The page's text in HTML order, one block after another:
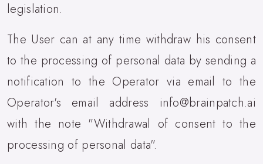
legislation.
The User can at any time withdraw his consent
to the processing of personal data by sending a
notification to the Operator via email to the
Operator's email address info@brainpatch.ai
with the note "Withdrawal of consent to the
processing of personal data".